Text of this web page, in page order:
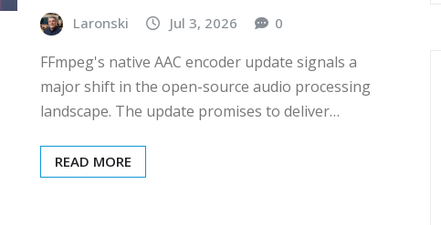
Laronski Jul 3, 2026 0
FFmpeg's native AAC encoder update signals a
major shift in the open-source audio processing
landscape. The update promises to deliver…
READ MORE